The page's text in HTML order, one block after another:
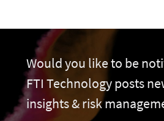
Would you like to be
FTI Technology posts
insights & risk